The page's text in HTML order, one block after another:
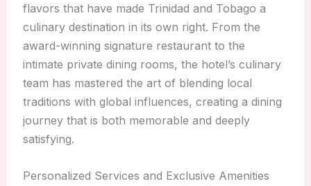
flavors that have made Trinidad and Tobago a
culinary destination in its own right. From the
award-winning signature restaurant to the
intimate private dining rooms, the hotel’s culinary
team has mastered the art of blending local
traditions with global influences, creating a dining
journey that is both memorable and deeply
satisfying.
Personalized Services and Exclusive Amenities